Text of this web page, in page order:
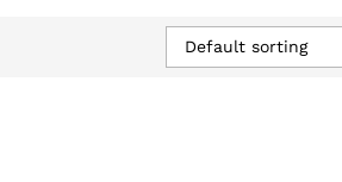
Default sorting